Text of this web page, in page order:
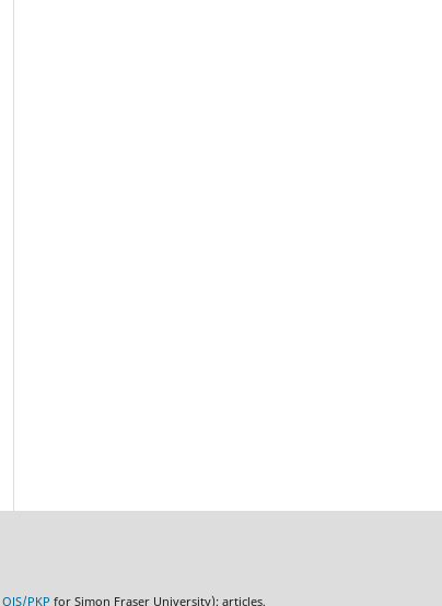
OJS/PKP for Simon Fraser University); articles,